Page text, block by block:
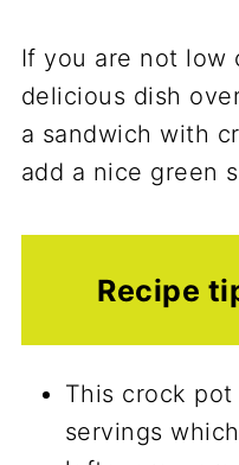
If you are not low
delicious dish
a sandwich with
add a nice green
Recipe
This crock
servings